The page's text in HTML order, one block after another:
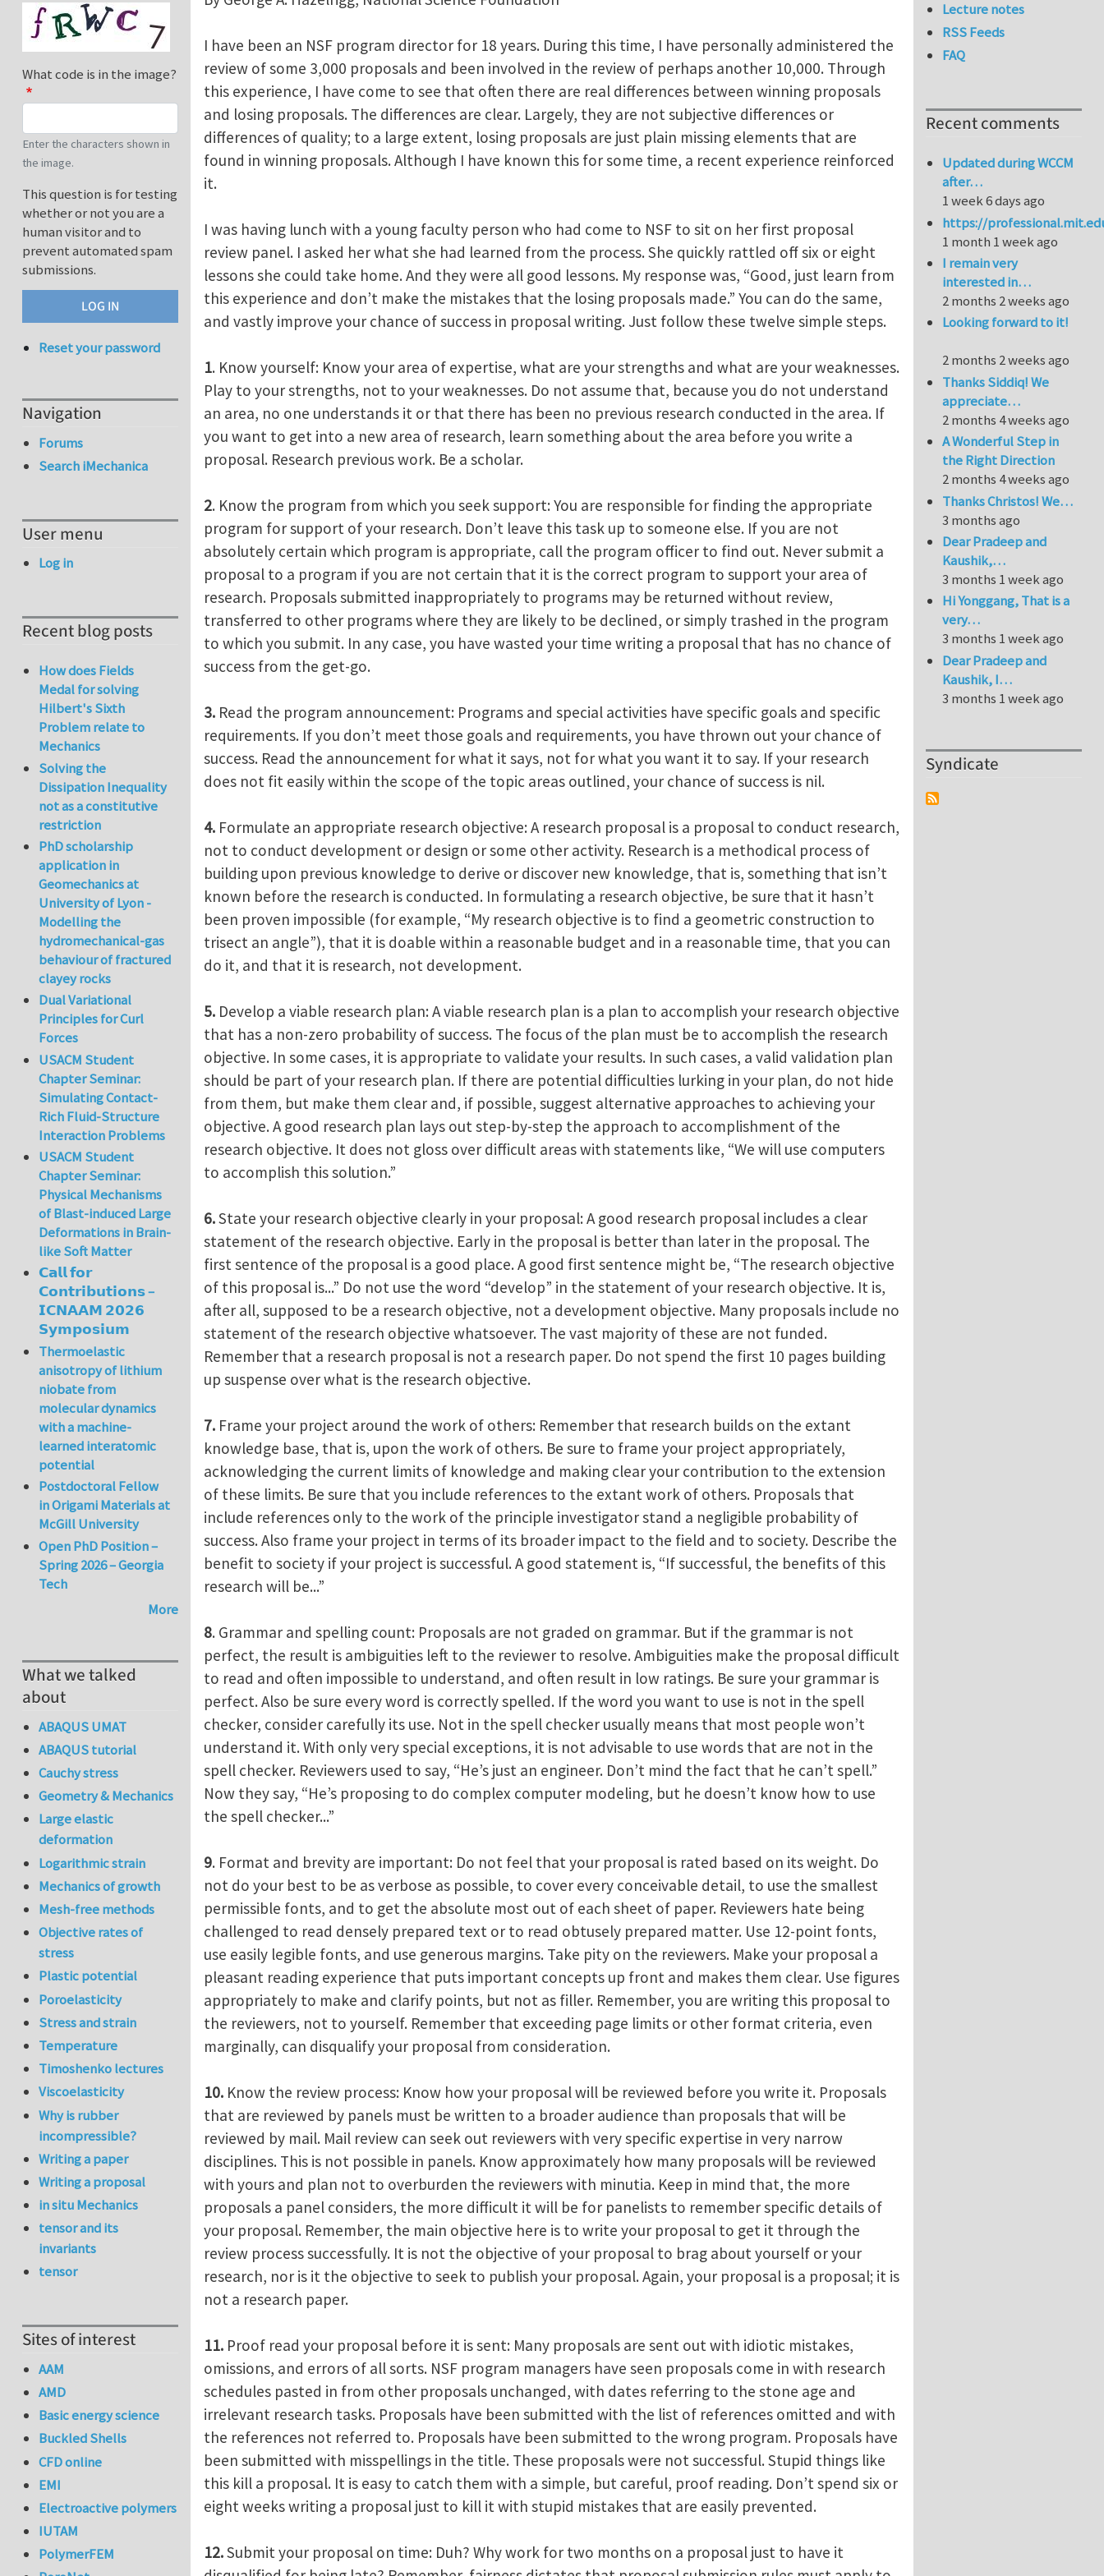
I have been an NSF program director for 18 years. During this time, I have personally administered the
review of some 3,000 proposals and been involved in the review of perhaps another 10,000. Through
this experience, I have come to see that often there are real differences between winning proposals
and losing proposals. The differences are clear. Largely, they are not subjective differences or
differences of quality; to a large extent, losing proposals are just plain missing elements that are
found in winning proposals. Although I have known this for some time, a recent experience reinforced
it.
I was having lunch with a young faculty person who had come to NSF to sit on her first proposal
review panel. I asked her what she had learned from the process. She quickly rattled off six or eight
lessons she could take home. And they were all good lessons. My response was, “Good, just learn from
this experience and don’t make the mistakes that the losing proposals made.” You can do the same,
and vastly improve your chance of success in proposal writing. Just follow these twelve simple steps.
1. Know yourself: Know your area of expertise, what are your strengths and what are your weaknesses.
Play to your strengths, not to your weaknesses. Do not assume that, because you do not understand
an area, no one understands it or that there has been no previous research conducted in the area. If
you want to get into a new area of research, learn something about the area before you write a
proposal. Research previous work. Be a scholar.
2. Know the program from which you seek support: You are responsible for finding the appropriate
program for support of your research. Don’t leave this task up to someone else. If you are not
absolutely certain which program is appropriate, call the program officer to find out. Never submit a
proposal to a program if you are not certain that it is the correct program to support your area of
research. Proposals submitted inappropriately to programs may be returned without review,
transferred to other programs where they are likely to be declined, or simply trashed in the program
to which you submit. In any case, you have wasted your time writing a proposal that has no chance of
success from the get-go.
3. Read the program announcement: Programs and special activities have specific goals and specific
requirements. If you don’t meet those goals and requirements, you have thrown out your chance of
success. Read the announcement for what it says, not for what you want it to say. If your research
does not fit easily within the scope of the topic areas outlined, your chance of success is nil.
4. Formulate an appropriate research objective: A research proposal is a proposal to conduct research,
not to conduct development or design or some other activity. Research is a methodical process of
building upon previous knowledge to derive or discover new knowledge, that is, something that isn’t
known before the research is conducted. In formulating a research objective, be sure that it hasn’t
been proven impossible (for example, “My research objective is to find a geometric construction to
trisect an angle”), that it is doable within a reasonable budget and in a reasonable time, that you can
do it, and that it is research, not development.
5. Develop a viable research plan: A viable research plan is a plan to accomplish your research objective
that has a non-zero probability of success. The focus of the plan must be to accomplish the research
objective. In some cases, it is appropriate to validate your results. In such cases, a valid validation plan
should be part of your research plan. If there are potential difficulties lurking in your plan, do not hide
from them, but make them clear and, if possible, suggest alternative approaches to achieving your
objective. A good research plan lays out step-by-step the approach to accomplishment of the
research objective. It does not gloss over difficult areas with statements like, “We will use computers
to accomplish this solution.”
6.State your research objective clearly in your proposal: A good research proposal includes a clear
statement of the research objective. Early in the proposal is better than later in the proposal. The
first sentence of the proposal is a good place. A good first sentence might be, “The research objective
of this proposal is...” Do not use the word “develop” in the statement of your research objective. It is,
after all, supposed to be a research objective, not a development objective. Many proposals include no
statement of the research objective whatsoever. The vast majority of these are not funded.
Remember that a research proposal is not a research paper. Do not spend the first 10 pages building
up suspense over what is the research objective.
7. Frame your project around the work of others: Remember that research builds on the extant
knowledge base, that is, upon the work of others. Be sure to frame your project appropriately,
acknowledging the current limits of knowledge and making clear your contribution to the extension
of these limits. Be sure that you include references to the extant work of others. Proposals that
include references only to the work of the principle investigator stand a negligible probability of
success. Also frame your project in terms of its broader impact to the field and to society. Describe the
benefit to society if your project is successful. A good statement is, “If successful, the benefits of this
research will be...”
8. Grammar and spelling count: Proposals are not graded on grammar. But if the grammar is not
perfect, the result is ambiguities left to the reviewer to resolve. Ambiguities make the proposal difficult
to read and often impossible to understand, and often result in low ratings. Be sure your grammar is
perfect. Also be sure every word is correctly spelled. If the word you want to use is not in the spell
checker, consider carefully its use. Not in the spell checker usually means that most people won’t
understand it. With only very special exceptions, it is not advisable to use words that are not in the
spell checker. Reviewers used to say, “He’s just an engineer. Don’t mind the fact that he can’t spell.”
Now they say, “He’s proposing to do complex computer modeling, but he doesn’t know how to use
the spell checker...”
9. Format and brevity are important: Do not feel that your proposal is rated based on its weight. Do
not do your best to be as verbose as possible, to cover every conceivable detail, to use the smallest
permissible fonts, and to get the absolute most out of each sheet of paper. Reviewers hate being
challenged to read densely prepared text or to read obtusely prepared matter. Use 12-point fonts,
use easily legible fonts, and use generous margins. Take pity on the reviewers. Make your proposal a
pleasant reading experience that puts important concepts up front and makes them clear. Use figures
appropriately to make and clarify points, but not as filler. Remember, you are writing this proposal to
the reviewers, not to yourself. Remember that exceeding page limits or other format criteria, even
marginally, can disqualify your proposal from consideration.
10. Know the review process: Know how your proposal will be reviewed before you write it. Proposals
that are reviewed by panels must be written to a broader audience than proposals that will be
reviewed by mail. Mail review can seek out reviewers with very specific expertise in very narrow
disciplines. This is not possible in panels. Know approximately how many proposals will be reviewed
with yours and plan not to overburden the reviewers with minutia. Keep in mind that, the more
proposals a panel considers, the more difficult it will be for panelists to remember specific details of
your proposal. Remember, the main objective here is to write your proposal to get it through the
review process successfully. It is not the objective of your proposal to brag about yourself or your
research, nor is it the objective to seek to publish your proposal. Again, your proposal is a proposal; it is
not a research paper.
11. Proof read your proposal before it is sent: Many proposals are sent out with idiotic mistakes,
omissions, and errors of all sorts. NSF program managers have seen proposals come in with research
schedules pasted in from other proposals unchanged, with dates referring to the stone age and
irrelevant research tasks. Proposals have been submitted with the list of references omitted and with
the references not referred to. Proposals have been submitted to the wrong program. Proposals have
been submitted with misspellings in the title. These proposals were not successful. Stupid things like
this kill a proposal. It is easy to catch them with a simple, but careful, proof reading. Don’t spend six or
eight weeks writing a proposal just to kill it with stupid mistakes that are easily prevented.
12.Submit your proposal on time: Duh? Why work for two months on a proposal just to have it
What code is in the image?
Enter the characters shown in
the image.
This question is for testing
whether or not you are a
human visitor and to
prevent automated spam
submissions.
Reset your password
Navigation
Forums
Search iMechanica
User menu
Log in
Recent blog posts
How does Fields
Medal for solving
Hilbert's Sixth
Problem relate to
Mechanics
Solving the
Dissipation Inequality
not as a constitutive
restriction
PhD scholarship
application in
Geomechanics at
University of Lyon -
Modelling the
hydromechanical-gas
behaviour of fractured
clayey rocks
Dual Variational
Principles for Curl
Forces
USACM Student
Chapter Seminar:
Simulating Contact-
Rich Fluid-Structure
Interaction Problems
USACM Student
Chapter Seminar:
Physical Mechanisms
of Blast-induced Large
Deformations in Brain-
like Soft Matter
𝗖𝗮𝗹𝗹 𝗳𝗼𝗿
𝗖𝗼𝗻𝘁𝗿𝗶𝗯𝘂𝘁𝗶𝗼𝗻𝘀 –
𝗜𝗖𝗡𝗔𝗔𝗠 𝟮𝟬𝟮𝟲
𝗦𝘆𝗺𝗽𝗼𝘀𝗶𝘂𝗺
Thermoelastic
anisotropy of lithium
niobate from
molecular dynamics
with a machine-
learned interatomic
potential
Postdoctoral Fellow
in Origami Materials at
McGill University
Open PhD Position –
Spring 2026 – Georgia
Tech
More
What we talked
about
ABAQUS UMAT
ABAQUS tutorial
Cauchy stress
Geometry & Mechanics
Large elastic
deformation
Logarithmic strain
Mechanics of growth
Mesh-free methods
Objective rates of
stress
Plastic potential
Poroelasticity
Stress and strain
Temperature
Timoshenko lectures
Viscoelasticity
Why is rubber
incompressible?
Writing a paper
Writing a proposal
in situ Mechanics
tensor and its
invariants
tensor
Sites of interest
AAM
AMD
Basic energy science
Buckled Shells
CFD online
EMI
Electroactive polymers
IUTAM
PolymerFEM
Lecture notes
RSS Feeds
FAQ
Recent comments
Updated during WCCM
after…
1 week 6 days ago
https://
1 month 1 week ago
I remain very
interested in…
2 months 2 weeks ago
Looking forward to it!
2 months 2 weeks ago
Thanks Siddiq! We
appreciate…
2 months 4 weeks ago
A Wonderful Step in
the Right Direction
2 months 4 weeks ago
Thanks Christos! We…
3 months ago
Dear Pradeep and
Kaushik,…
3 months 1 week ago
Hi Yonggang, That is a
very…
3 months 1 week ago
Dear Pradeep and
Kaushik, I…
3 months 1 week ago
Syndicate